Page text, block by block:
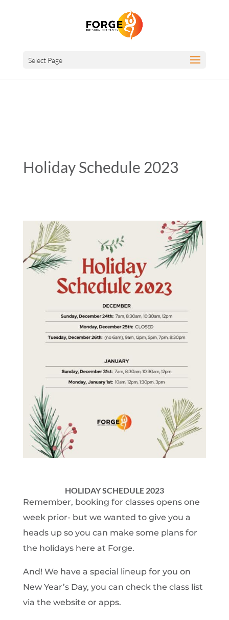
Select Page
Holiday Schedule 2023
HOLIDAY SCHEDULE 2023
Remember, booking for classes opens one
week prior- but we wanted to give you a
heads up so you can make some plans for
the holidays here at Forge.
And! We have a special lineup for you on
New Year’s Day, you can check the class list
via the website or apps.